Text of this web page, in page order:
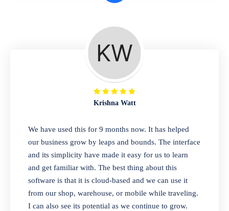
A complete suite of features to manage both
retail & wholesales stores. Set multiple prices
for different customer segments or different
business locations.
Our software is perfect for any
pharmaceutical company. You can set
product expiration dates and lot numbers,
and sell in different units of measure. Stop
selling expired & to-be-expired items to
customers. Check details reports on stock
Krishna Watt
We have used this for 9 months now. It has helped
our business grow by leaps and bounds. The interface
and its simplicity have made it easy for us to learn
and get familiar with. The best thing about this
software is that it is cloud-based and we can use it
from our shop, warehouse, or mobile while traveling.
I can also see its potential as we continue to grow.